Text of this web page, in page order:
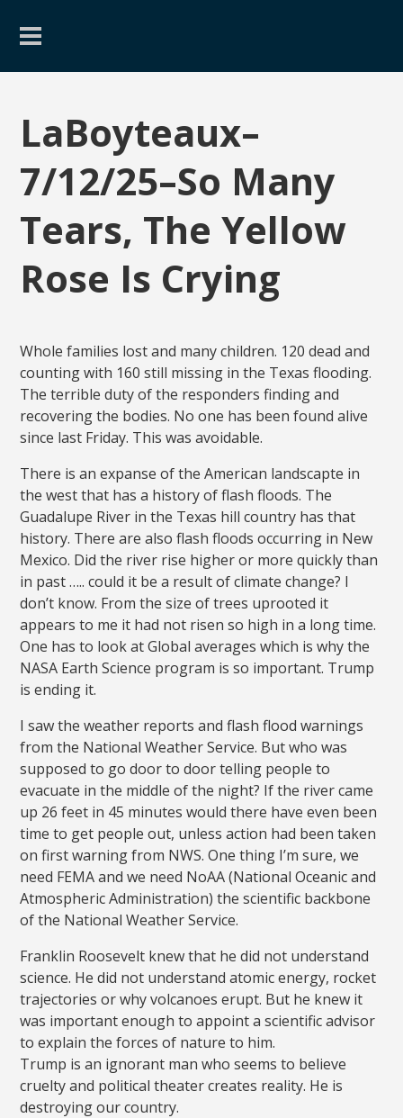
LaBoyteaux–
7/12/25–So Many
Tears, The Yellow
Rose Is Crying
Whole families lost and many children. 120 dead and
counting with 160 still missing in the Texas flooding.
The terrible duty of the responders finding and
recovering the bodies. No one has been found alive
since last Friday. This was avoidable.
There is an expanse of the American landscapte in
the west that has a history of flash floods. The
Guadalupe River in the Texas hill country has that
history. There are also flash floods occurring in New
Mexico. Did the river rise higher or more quickly than
in past ….. could it be a result of climate change? I
don’t know. From the size of trees uprooted it
appears to me it had not risen so high in a long time.
One has to look at Global averages which is why the
NASA Earth Science program is so important. Trump
is ending it.
I saw the weather reports and flash flood warnings
from the National Weather Service. But who was
supposed to go door to door telling people to
evacuate in the middle of the night? If the river came
up 26 feet in 45 minutes would there have even been
time to get people out, unless action had been taken
on first warning from NWS. One thing I’m sure, we
need FEMA and we need NoAA (National Oceanic and
Atmospheric Administration) the scientific backbone
of the National Weather Service.
Franklin Roosevelt knew that he did not understand
science. He did not understand atomic energy, rocket
trajectories or why volcanoes erupt. But he knew it
was important enough to appoint a scientific advisor
to explain the forces of nature to him.
Trump is an ignorant man who seems to believe
cruelty and political theater creates reality. He is
destroying our country.